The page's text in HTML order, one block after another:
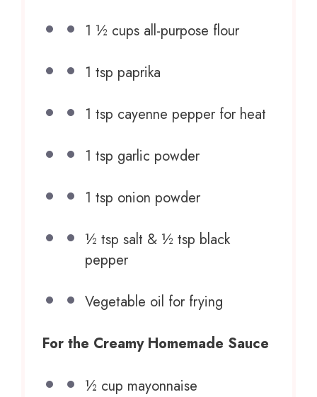
1 ½ cups all-purpose flour
1 tsp paprika
1 tsp cayenne pepper for heat
1 tsp garlic powder
1 tsp onion powder
½ tsp salt & ½ tsp black
pepper
Vegetable oil for frying
For the Creamy Homemade Sauce
½ cup mayonnaise